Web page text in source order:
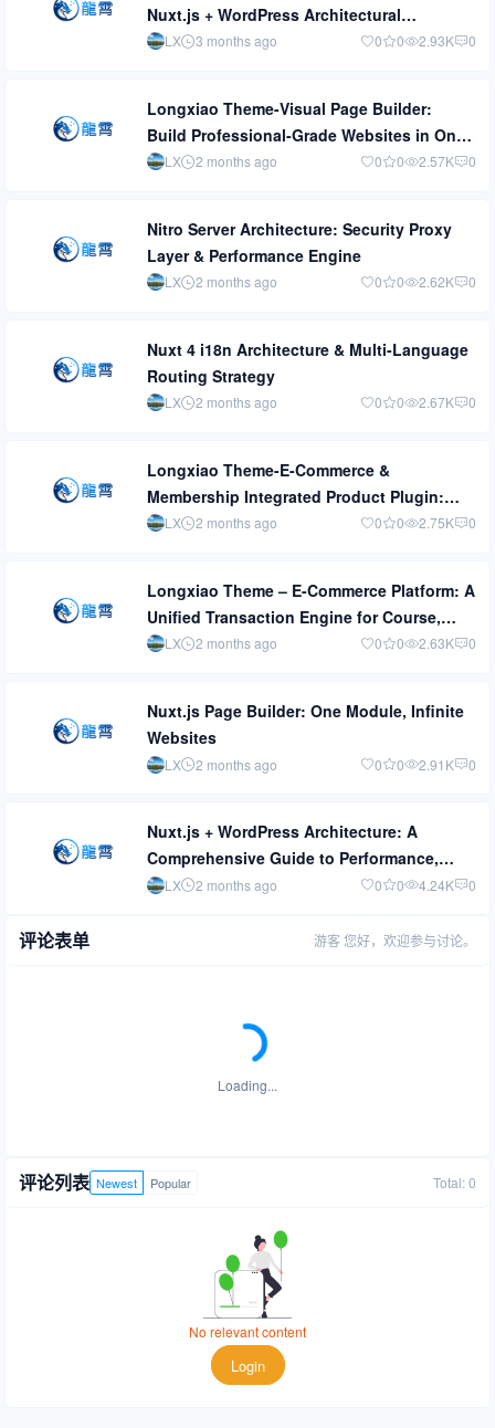
Nuxt.js + WordPress Architectural
Revolution
LX 3 months ago 0 0 2.93K 0
Longxiao Theme-Visual Page Builder:
Build Professional-Grade Websites in One
Afternoon
LX 2 months ago 0 0 2.57K 0
Nitro Server Architecture: Security Proxy
Layer & Performance Engine
LX 2 months ago 0 0 2.62K 0
Nuxt 4 i18n Architecture & Multi-Language
Routing Strategy
LX 2 months ago 0 0 2.67K 0
Longxiao Theme-E-Commerce &
Membership Integrated Product Plugin:
Turn Content Monetization from [Can Sell]
LX 2 months ago 0 0 2.75K 0
Longxiao Theme – E-Commerce Platform: A
Unified Transaction Engine for Course,
Physical Product, and Event Marketing
LX 2 months ago 0 0 2.63K 0
Nuxt.js Page Builder: One Module, Infinite
Websites
LX 2 months ago 0 0 2.91K 0
Nuxt.js + WordPress Architecture: A
Comprehensive Guide to Performance,
Speed, Security, and Caching
LX 2 months ago 0 0 4.24K 0
评论表单 游客 您好，欢迎参与讨论。
Loading...
评论列表 Newest Popular Total: 0
No relevant content
Login